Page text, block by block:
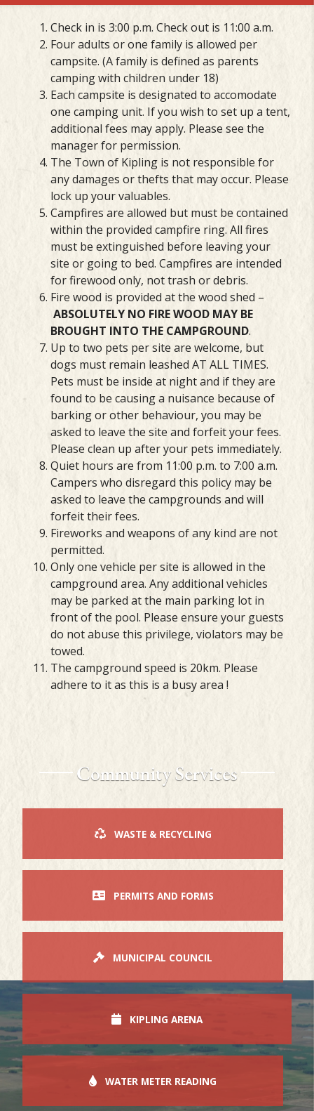
Check in is 3:00 p.m. Check out is 11:00 a.m.
Four adults or one family is allowed per
campsite. (A family is defined as parents
camping with children under 18)
Each campsite is designated to accomodate
one camping unit. If you wish to set up a tent,
additional fees may apply. Please see the
manager for permission.
The Town of Kipling is not responsible for
any damages or thefts that may occur. Please
lock up your valuables.
Campfires are allowed but must be contained
within the provided campfire ring. All fires
must be extinguished before leaving your
site or going to bed. Campfires are intended
for firewood only, not trash or debris.
Fire wood is provided at the wood shed –
ABSOLUTELY NO FIRE WOOD MAY BE
BROUGHT INTO THE CAMPGROUND.
Up to two pets per site are welcome, but
dogs must remain leashed AT ALL TIMES.
Pets must be inside at night and if they are
found to be causing a nuisance because of
barking or other behaviour, you may be
asked to leave the site and forfeit your fees.
Please clean up after your pets immediately.
Quiet hours are from 11:00 p.m. to 7:00 a.m.
Campers who disregard this policy may be
asked to leave the campgrounds and will
forfeit their fees.
Fireworks and weapons of any kind are not
permitted.
Only one vehicle per site is allowed in the
campground area. Any additional vehicles
may be parked at the main parking lot in
front of the pool. Please ensure your guests
do not abuse this privilege, violators may be
towed.
The campground speed is 20km. Please
adhere to it as this is a busy area !
Community Services
WASTE & RECYCLING
PERMITS AND FORMS
MUNICIPAL COUNCIL
KIPLING ARENA
WATER METER READING